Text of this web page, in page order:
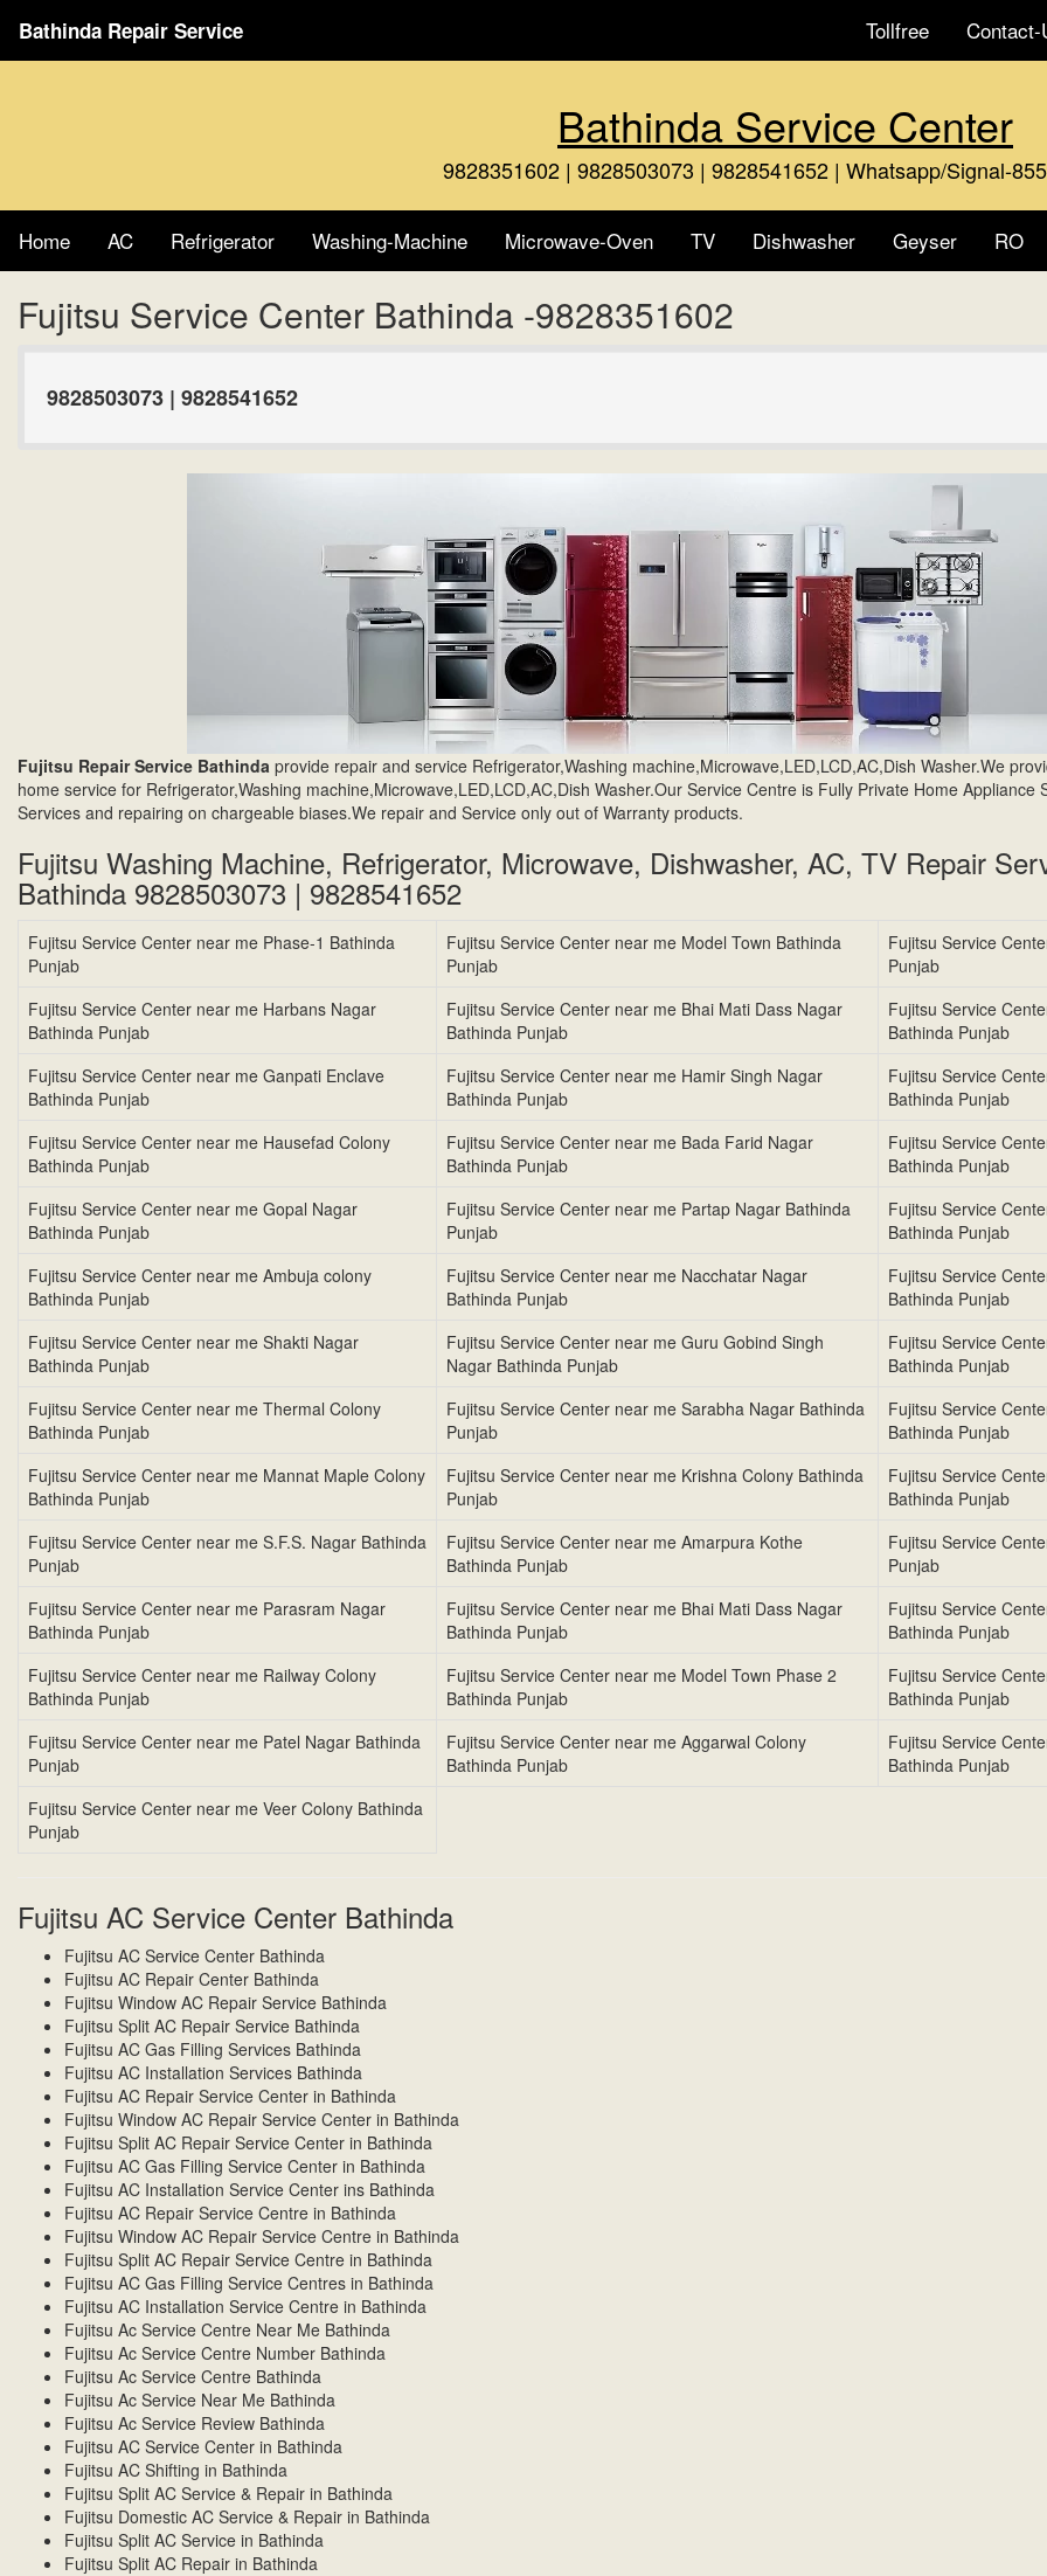
Bathinda Repair Service Tollfree Contact-
Bathinda Service Center
9828351602 | 9828503073 | 9828541652 | Whatsapp/Signal-
Home AC Refrigerator Washing-Machine Microwave-Oven TV Dishwasher Geyser RO
Fujitsu Service Center Bathinda -9828351602
9828503073 | 9828541652
Fujitsu Repair Service Bathinda provide repair and service Refrigerator,Washing machine,Microwave,LED,LCD,AC,Dish Washer.We
home service for Refrigerator,Washing machine,Microwave,LED,LCD,AC,Dish Washer.Our Service Centre is Fully Private Home Appliance
Services and repairing on chargeable biases.We repair and Service only out of Warranty products.
Fujitsu Washing Machine, Refrigerator, Microwave, Dishwasher, AC, TV Repair
Bathinda 9828503073 | 9828541652
Fujitsu Service Center near me Phase-1 Bathinda
Punjab
Fujitsu Service Center near me Model Town Bathinda
Punjab
Fujitsu Service
Punjab
Fujitsu Service Center near me Harbans Nagar
Bathinda Punjab
Fujitsu Service Center near me Bhai Mati Dass Nagar
Bathinda Punjab
Fujitsu Service
Bathinda Punjab
Fujitsu Service Center near me Ganpati Enclave
Bathinda Punjab
Fujitsu Service Center near me Hamir Singh Nagar
Bathinda Punjab
Fujitsu Service
Bathinda Punjab
Fujitsu Service Center near me Hausefad Colony
Bathinda Punjab
Fujitsu Service Center near me Bada Farid Nagar
Bathinda Punjab
Fujitsu Service
Bathinda Punjab
Fujitsu Service Center near me Gopal Nagar
Bathinda Punjab
Fujitsu Service Center near me Partap Nagar Bathinda
Punjab
Fujitsu Service
Bathinda Punjab
Fujitsu Service Center near me Ambuja colony
Bathinda Punjab
Fujitsu Service Center near me Nacchatar Nagar
Bathinda Punjab
Fujitsu Service
Bathinda Punjab
Fujitsu Service Center near me Shakti Nagar
Bathinda Punjab
Fujitsu Service Center near me Guru Gobind Singh
Nagar Bathinda Punjab
Fujitsu Service
Bathinda Punjab
Fujitsu Service Center near me Thermal Colony
Bathinda Punjab
Fujitsu Service Center near me Sarabha Nagar Bathinda
Punjab
Fujitsu Service
Bathinda Punjab
Fujitsu Service Center near me Mannat Maple Colony
Bathinda Punjab
Fujitsu Service Center near me Krishna Colony Bathinda
Punjab
Fujitsu Service
Bathinda Punjab
Fujitsu Service Center near me S.F.S. Nagar Bathinda
Punjab
Fujitsu Service Center near me Amarpura Kothe
Bathinda Punjab
Fujitsu Service
Punjab
Fujitsu Service Center near me Parasram Nagar
Bathinda Punjab
Fujitsu Service Center near me Bhai Mati Dass Nagar
Bathinda Punjab
Fujitsu Service
Bathinda Punjab
Fujitsu Service Center near me Railway Colony
Bathinda Punjab
Fujitsu Service Center near me Model Town Phase 2
Bathinda Punjab
Fujitsu Service
Bathinda Punjab
Fujitsu Service Center near me Patel Nagar Bathinda
Punjab
Fujitsu Service Center near me Aggarwal Colony
Bathinda Punjab
Fujitsu Service
Bathinda Punjab
Fujitsu Service Center near me Veer Colony Bathinda
Punjab
Fujitsu AC Service Center Bathinda
Fujitsu AC Service Center Bathinda
Fujitsu AC Repair Center Bathinda
Fujitsu Window AC Repair Service Bathinda
Fujitsu Split AC Repair Service Bathinda
Fujitsu AC Gas Filling Services Bathinda
Fujitsu AC Installation Services Bathinda
Fujitsu AC Repair Service Center in Bathinda
Fujitsu Window AC Repair Service Center in Bathinda
Fujitsu Split AC Repair Service Center in Bathinda
Fujitsu AC Gas Filling Service Center in Bathinda
Fujitsu AC Installation Service Center ins Bathinda
Fujitsu AC Repair Service Centre in Bathinda
Fujitsu Window AC Repair Service Centre in Bathinda
Fujitsu Split AC Repair Service Centre in Bathinda
Fujitsu AC Gas Filling Service Centres in Bathinda
Fujitsu AC Installation Service Centre in Bathinda
Fujitsu Ac Service Centre Near Me Bathinda
Fujitsu Ac Service Centre Number Bathinda
Fujitsu Ac Service Centre Bathinda
Fujitsu Ac Service Near Me Bathinda
Fujitsu Ac Service Review Bathinda
Fujitsu AC Service Center in Bathinda
Fujitsu AC Shifting in Bathinda
Fujitsu Split AC Service & Repair in Bathinda
Fujitsu Domestic AC Service & Repair in Bathinda
Fujitsu Split AC Service in Bathinda
Fujitsu Split AC Repair in Bathinda